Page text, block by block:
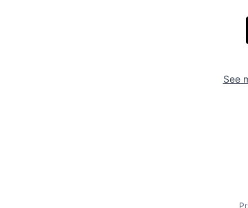
See